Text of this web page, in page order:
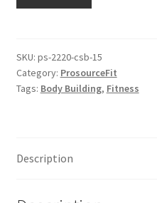
SKU: ps-2220-csb-15
Category: ProsourceFit
Tags: Body Building, Fitness
Description